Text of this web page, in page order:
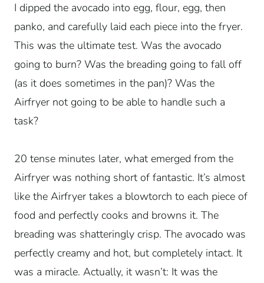
I dipped the avocado into egg, flour, egg, then
panko, and carefully laid each piece into the fryer.
This was the ultimate test. Was the avocado
going to burn? Was the breading going to fall off
(as it does sometimes in the pan)? Was the
Airfryer not going to be able to handle such a
task?
20 tense minutes later, what emerged from the
Airfryer was nothing short of fantastic. It’s almost
like the Airfryer takes a blowtorch to each piece of
food and perfectly cooks and browns it. The
breading was shatteringly crisp. The avocado was
perfectly creamy and hot, but completely intact. It
was a miracle. Actually, it wasn’t: It was the